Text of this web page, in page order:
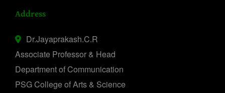
Address
Dr.Jayaprakash.C.R
Associate Professor & Head
Department of Communication
PSG College of Arts & Science